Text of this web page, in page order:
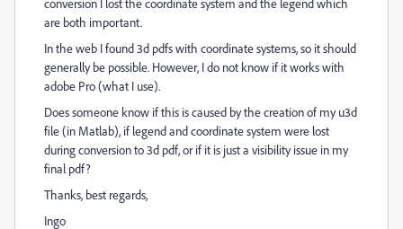
conversion I lost the coordinate system and the legend which
are both important.
In the web I found 3d pdfs with coordinate systems, so it should
generally be possible. However, I do not know if it works with
adobe Pro (what I use).
Does someone know if this is caused by the creation of my u3d
file (in Matlab), if legend and coordinate system were lost
during conversion to 3d pdf, or if it is just a visibility issue in my
final pdf?
Thanks, best regards,
Ingo